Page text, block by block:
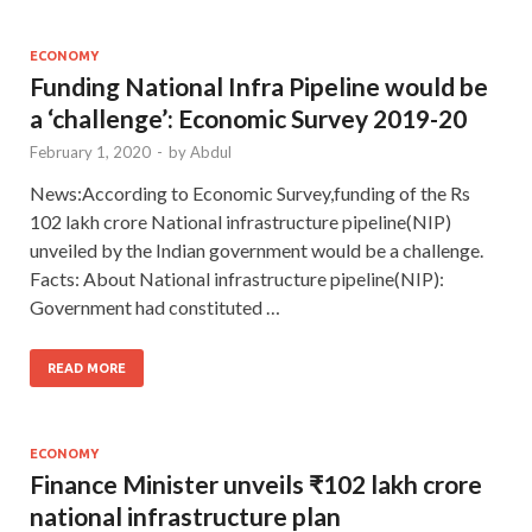
ECONOMY
Funding National Infra Pipeline would be
a ‘challenge’: Economic Survey 2019-20
February 1, 2020 - byAbdul
News:According to Economic Survey,funding of the Rs
102 lakh crore National infrastructure pipeline(NIP)
unveiled by the Indian government would be a challenge.
Facts: About National infrastructure pipeline(NIP):
Government had constituted …
READ MORE
ECONOMY
Finance Minister unveils ₹102 lakh crore
national infrastructure plan